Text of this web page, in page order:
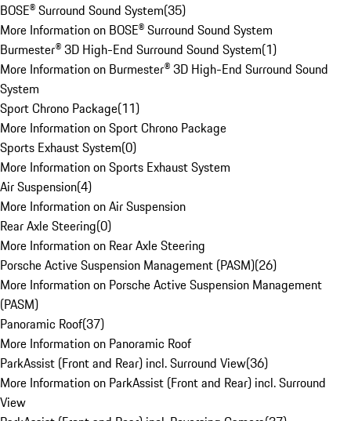
BOSE® Surround Sound System(35)
More Information on BOSE® Surround Sound System
Burmester® 3D High-End Surround Sound System(1)
More Information on Burmester® 3D High-End Surround Sound
System
Sport Chrono Package(11)
More Information on Sport Chrono Package
Sports Exhaust System(0)
More Information on Sports Exhaust System
Air Suspension(4)
More Information on Air Suspension
Rear Axle Steering(0)
More Information on Rear Axle Steering
Porsche Active Suspension Management (PASM)(26)
More Information on Porsche Active Suspension Management
(PASM)
Panoramic Roof(37)
More Information on Panoramic Roof
ParkAssist (Front and Rear) incl. Surround View(36)
More Information on ParkAssist (Front and Rear) incl. Surround
View